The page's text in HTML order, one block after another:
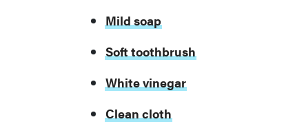
Mild soap
Soft toothbrush
White vinegar
Clean cloth